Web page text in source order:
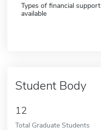
Types of financial support
available
Student Body
12
Total Graduate Students